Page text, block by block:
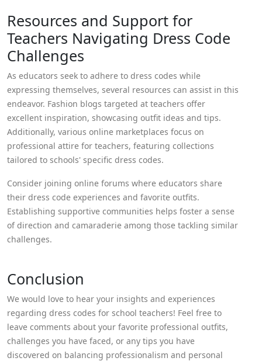
Resources and Support for
Teachers Navigating Dress Code
Challenges
As educators seek to adhere to dress codes while
expressing themselves, several resources can assist in this
endeavor. Fashion blogs targeted at teachers offer
excellent inspiration, showcasing outfit ideas and tips.
Additionally, various online marketplaces focus on
professional attire for teachers, featuring collections
tailored to schools' specific dress codes.
Consider joining online forums where educators share
their dress code experiences and favorite outfits.
Establishing supportive communities helps foster a sense
of direction and camaraderie among those tackling similar
challenges.
Conclusion
We would love to hear your insights and experiences
regarding dress codes for school teachers! Feel free to
leave comments about your favorite professional outfits,
challenges you have faced, or any tips you have
discovered on balancing professionalism and personal